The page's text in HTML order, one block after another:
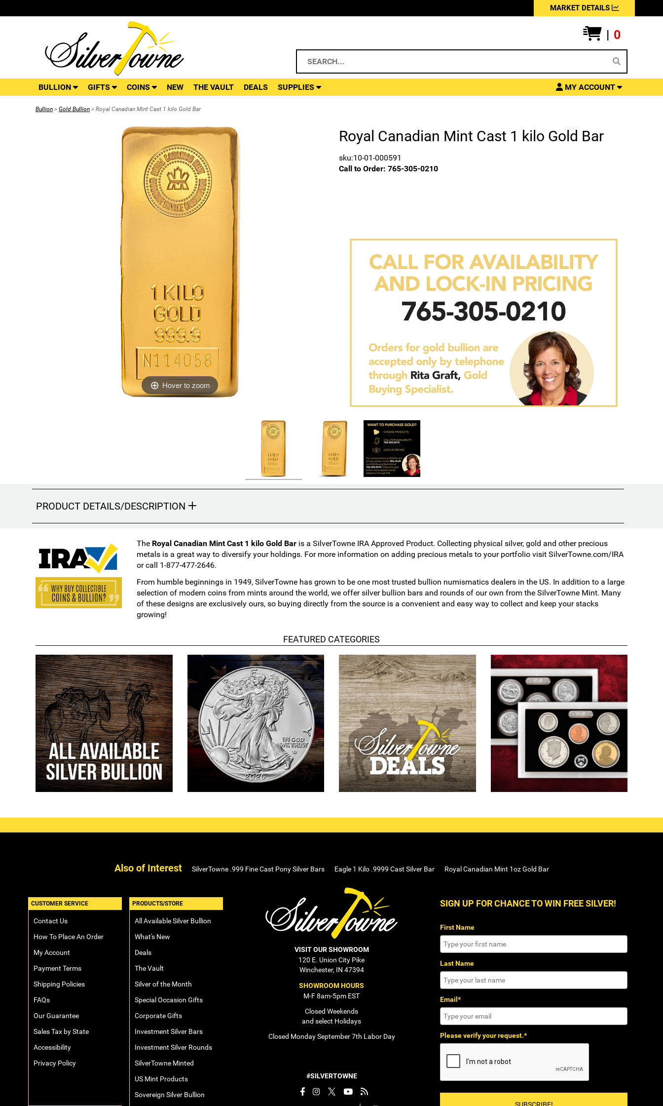
MARKET DETAILS
| 0
BULLION GIFTS COINS NEW THE VAULT DEALS SUPPLIES MY ACCOUNT
Bullion > Gold Bullion > Royal Canadian Mint Cast 1 kilo Gold Bar
Hover to zoom
Royal Canadian Mint Cast 1 kilo Gold Bar
sku:10-01-000591
Call to Order: 765-305-0210
PRODUCT DETAILS/DESCRIPTION
The Royal Canadian Mint Cast 1 kilo Gold Bar is a SilverTowne IRA Approved Product. Collecting physical silver, gold and other precious
metals is a great way to diversify your holdings. For more information on adding precious metals to your portfolio visit SilverTowne.com/IRA
or call 1-877-477-2646.
From humble beginnings in 1949, SilverTowne has grown to be one most trusted bullion numismatics dealers in the US. In addition to a large
selection of modern coins from mints around the world, we offer silver bullion bars and rounds of our own from the SilverTowne Mint. Many
of these designs are exclusively ours, so buying directly from the source is a convenient and easy way to collect and keep your stacks
growing!
FEATURED CATEGORIES
Also of Interest SilverTowne .999 Fine Cast Pony Silver Bars Eagle 1 Kilo .9999 Cast Silver Bar Royal Canadian Mint 1oz Gold Bar
CUSTOMER SERVICE
Contact Us
How To Place An Order
My Account
Payment Terms
Shipping Policies
FAQs
Our Guarantee
Sales Tax by State
Accessibility
Privacy Policy
PRODUCTS/STORE
All Available Silver Bullion
What's New
Deals
The Vault
Silver of the Month
Special Occasion Gifts
Corporate Gifts
Investment Silver Bars
Investment Silver Rounds
SilverTowne Minted
US Mint Products
Sovereign Silver Bullion
VISIT OUR SHOWROOM
120 E. Union City Pike
Winchester, IN 47394
SHOWROOM HOURS
M-F 8am-5pm EST
Closed Weekends
and select Holidays
Closed Monday September 7th Labor Day
#SILVERTOWNE
SIGN UP FOR CHANCE TO WIN FREE SILVER!
First Name
Last Name
Email*
Please verify your request.*